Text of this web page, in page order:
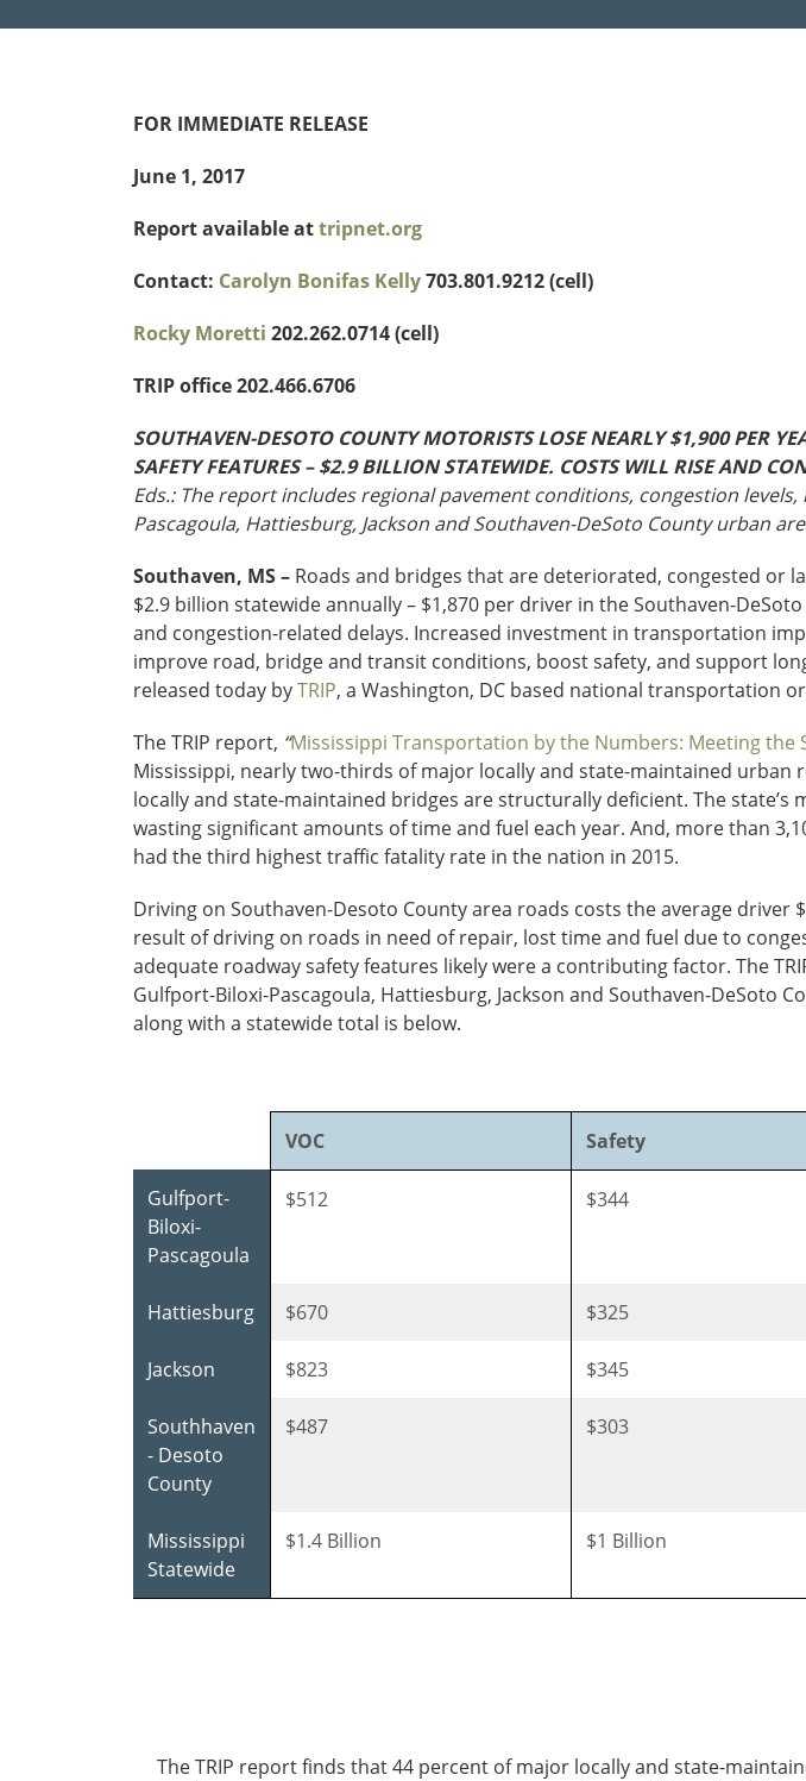
Connecticut
Maine
Safety
Modes &
Mobility
FOR IMMEDIATE RELEASE
June 1, 2017
Report available attripnet.org
Contact: Carolyn Bonifas Kelly703.801.9212 (cell)
Rocky Moretti 202.262.0714 (cell)
TRIP office 202.466.6706
SOUTHAVEN-DESOTO COUNTY MOTORISTS LOSE NEARLY $1,900 PER
SAFETY FEATURES – $2.9 BILLION STATEWIDE. COSTS WILL RISE AND
Eds.: The report includes regional pavement conditions, congestion
Pascagoula, Hattiesburg, Jackson and Southaven-DeSoto County urban
Southaven, MS – Roads and bridges that are deteriorated, congested or
$2.9 billion statewide annually – $1,870 per driver in the Southaven-
and congestion-related delays. Increased investment in transportation
improve road, bridge and transit conditions, boost safety, and support
released today byTRIP, a Washington, DC based national transportation
The TRIP report, “Mississippi Transportation by the Numbers: Meeting the
Mississippi, nearly two-thirds of major locally and state-maintained
locally and state-maintained bridges are structurally deficient. The
wasting significant amounts of time and fuel each year. And, more than
had the third highest traffic fatality rate in the nation in 2015.
Driving on Southaven-Desoto County area roads costs the average driver
result of driving on roads in need of repair, lost time and fuel due to
adequate roadway safety features likely were a contributing factor. The
Gulfport-Biloxi-Pascagoula, Hattiesburg, Jackson and Southaven-DeSoto
along with a statewide total is below.
VOC Safety
Gulfport-
Biloxi-
Pascagoula
$512 $344
Hattiesburg $670 $325
Jackson $823 $345
Southhaven
- Desoto
County
$487 $303
Mississippi
Statewide
$1.4 Billion $1 Billion
The TRIP report finds that 44 percent of major locally and state-